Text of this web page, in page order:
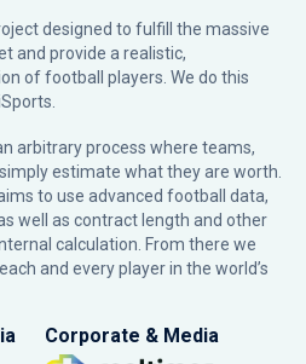
designed to fulfill the massive
and provide a realistic,
of football players. We do this
arbitrary process where teams,
estimate what they are worth.
to use advanced football data,
well as contract length and other
calculation. From there we
and every player in the world’s
Corporate & Media